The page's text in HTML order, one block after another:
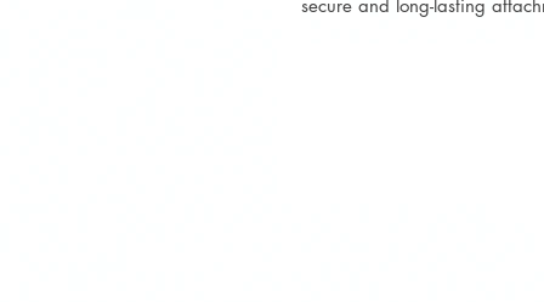
secure and long-lasting